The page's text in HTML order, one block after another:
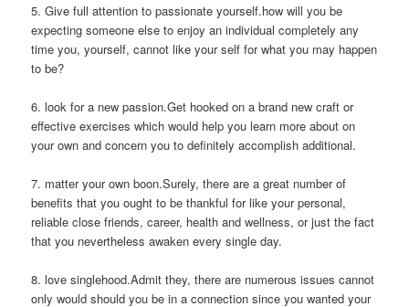
5. Give full attention to passionate yourself.how will you be
expecting someone else to enjoy an individual completely any
time you, yourself, cannot like your self for what you may happen
to be?
6. look for a new passion.Get hooked on a brand new craft or
effective exercises which would help you learn more about on
your own and concern you to definitely accomplish additional.
7. matter your own boon.Surely, there are a great number of
benefits that you ought to be thankful for like your personal,
reliable close friends, career, health and wellness, or just the fact
that you nevertheless awaken every single day.
8. love singlehood.Admit they, there are numerous issues cannot
only would should you be in a connection since you wanted your